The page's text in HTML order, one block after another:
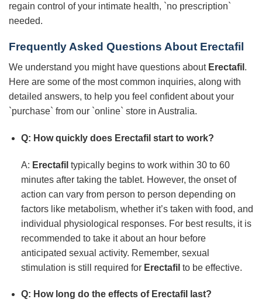
regain control of your intimate health, `no prescription`
needed.
Frequently Asked Questions About Erectafil
We understand you might have questions about Erectafil .
Here are some of the most common inquiries, along with
detailed answers, to help you feel confident about your
`purchase` from our `online` store in Australia.
Q: How quickly does Erectafil start to work?
A: Erectafil typically begins to work within 30 to 60
minutes after taking the tablet. However, the onset of
action can vary from person to person depending on
factors like metabolism, whether it’s taken with food, and
individual physiological responses. For best results, it is
recommended to take it about an hour before
anticipated sexual activity. Remember, sexual
stimulation is still required for Erectafil to be effective.
Q: How long do the effects of Erectafil last?